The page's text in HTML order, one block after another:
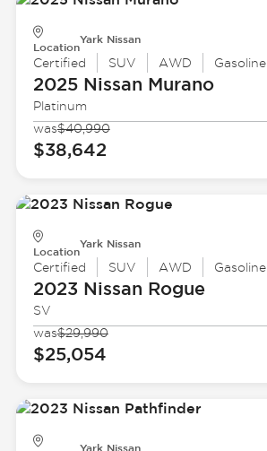
Location
Yark Nissan
Certified SUV AWD Gasoline
2025 Nissan Murano
Platinum
was$40,990
$38,642
Location
Yark Nissan
Certified SUV AWD Gasoline
2023 Nissan Rogue
SV
was$29,990
$25,054
Yark Nissan